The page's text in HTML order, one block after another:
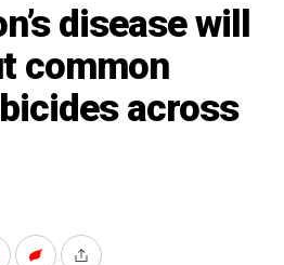
disease will
common
across